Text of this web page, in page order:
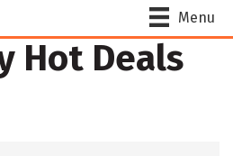
Menu
Hot Deals